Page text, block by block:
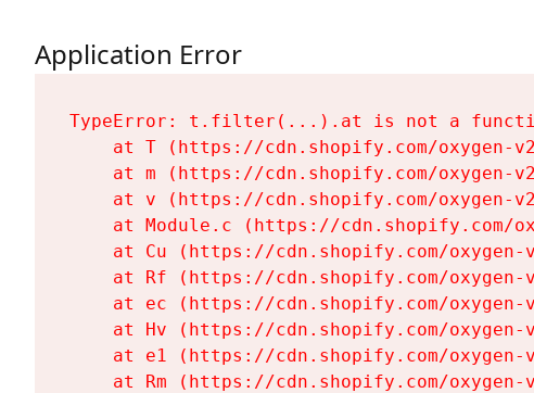
Application Error
TypeError: t.filter(...).at is not a
at T (https://cdn.shopify.com/oxygen-
at m (https://cdn.shopify.com/oxygen-
at v (https://cdn.shopify.com/oxygen-
at Module.c (https://cdn.shopify.com/
at Cu (https://cdn.shopify.com/
at Rf (https://cdn.shopify.com/
at ec (https://cdn.shopify.com/
at Hv (https://cdn.shopify.com/
at e1 (https://cdn.shopify.com/
at Rm (https://cdn.shopify.com/